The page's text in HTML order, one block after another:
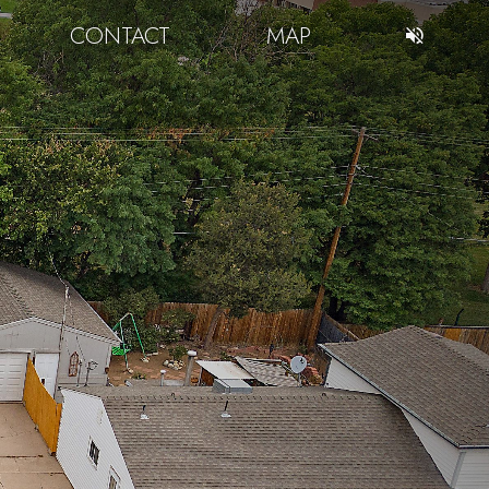
CONTACT MAP